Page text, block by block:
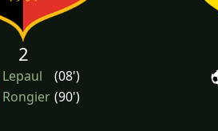
2
Lepaul
(08')
Rongier (90')